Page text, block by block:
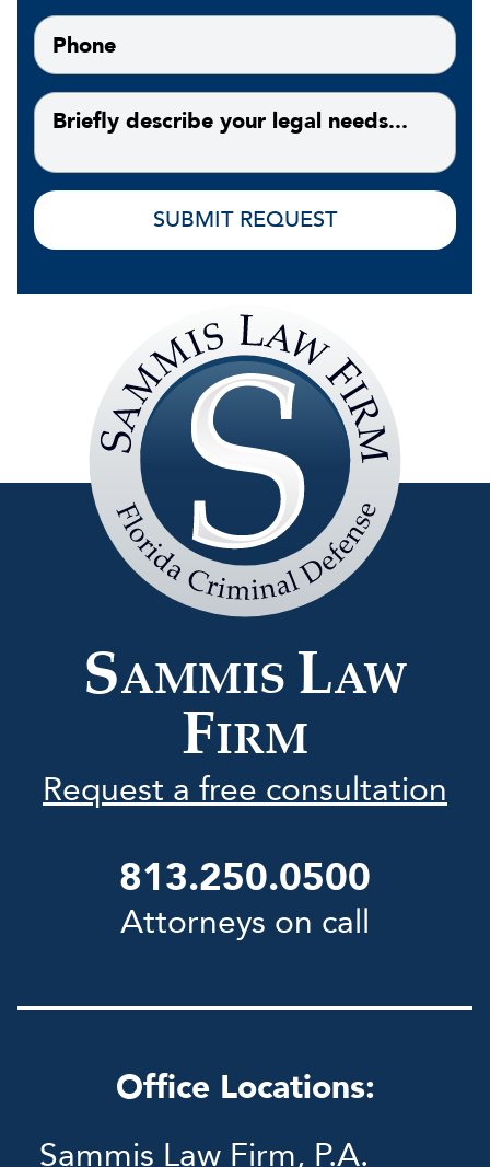
SAMMIS LAW
FIRM
Request a free consultation
Sammis
Law
Firm
813.250.0500
Attorneys on call
Office Locations:
Sammis Law Firm, P.A.